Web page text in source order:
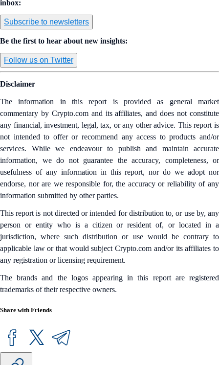
inbox:
Subscribe to newsletters
Be the first to hear about new insights:
Follow us on Twitter
Disclaimer
The information in this report is provided as general market
commentary by Crypto.com and its affiliates, and does not constitute
any financial, investment, legal, tax, or any other advice. This report is
not intended to offer or recommend any access to products and/or
services. While we endeavour to publish and maintain accurate
information, we do not guarantee the accuracy, completeness, or
usefulness of any information in this report, nor do we adopt nor
endorse, nor are we responsible for, the accuracy or reliability of any
information submitted by other parties.
This report is not directed or intended for distribution to, or use by, any
person or entity who is a citizen or resident of, or located in a
jurisdiction, where such distribution or use would be contrary to
applicable law or that would subject Crypto.com and/or its affiliates to
any registration or licensing requirement.
The brands and the logos appearing in this report are registered
trademarks of their respective owners.
Share with Friends